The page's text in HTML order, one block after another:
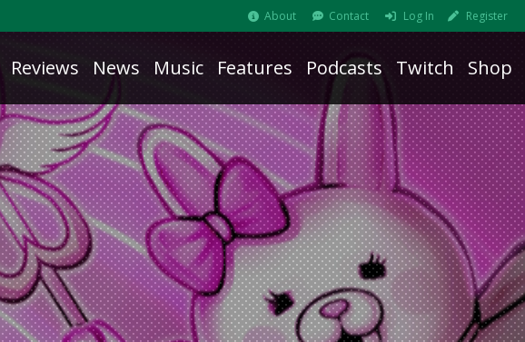
About Contact Log In Register
Reviews News Music Features Podcasts Twitch Shop